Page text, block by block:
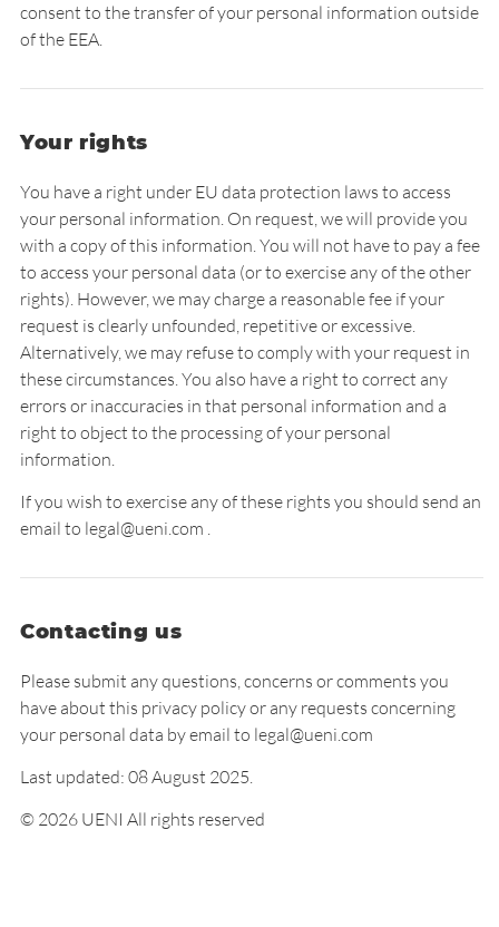
consent to the transfer of your personal information outside
of the EEA.
Your rights
You have a right under EU data protection laws to access
your personal information. On request, we will provide you
with a copy of this information. You will not have to pay a fee
to access your personal data (or to exercise any of the other
rights). However, we may charge a reasonable fee if your
request is clearly unfounded, repetitive or excessive.
Alternatively, we may refuse to comply with your request in
these circumstances. You also have a right to correct any
errors or inaccuracies in that personal information and a
right to object to the processing of your personal
information.
If you wish to exercise any of these rights you should send an
email to legal@ueni.com .
Contacting us
Please submit any questions, concerns or comments you
have about this privacy policy or any requests concerning
your personal data by email to legal@ueni.com
Last updated: 08 August 2025.
© 2026 UENI All rights reserved